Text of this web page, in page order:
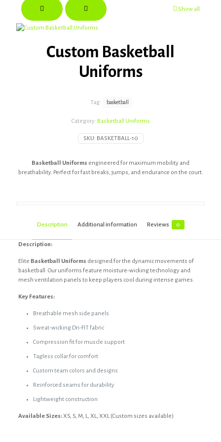
Show all
Custom Basketball
Uniforms
Basketball Uniforms engineered for maximum mobility and
breathability. Perfect for fast breaks, jumps, and endurance on the court.
SKU: BASKETBALL-10
Category: Basketball Uniforms
Tag: basketball
Description Additional information Reviews 0
Description:
Elite Basketball Uniforms designed for the dynamic movements of
basketball. Our uniforms feature moisture-wicking technology and
mesh ventilation panels to keep players cool during intense games.
Key Features:
Breathable mesh side panels
Sweat-wicking Dri-FIT fabric
Compression fit for muscle support
Tagless collar for comfort
Custom team colors and designs
Reinforced seams for durability
Lightweight construction
Available Sizes:XS, S, M, L, XL, XXL (Custom sizes available)